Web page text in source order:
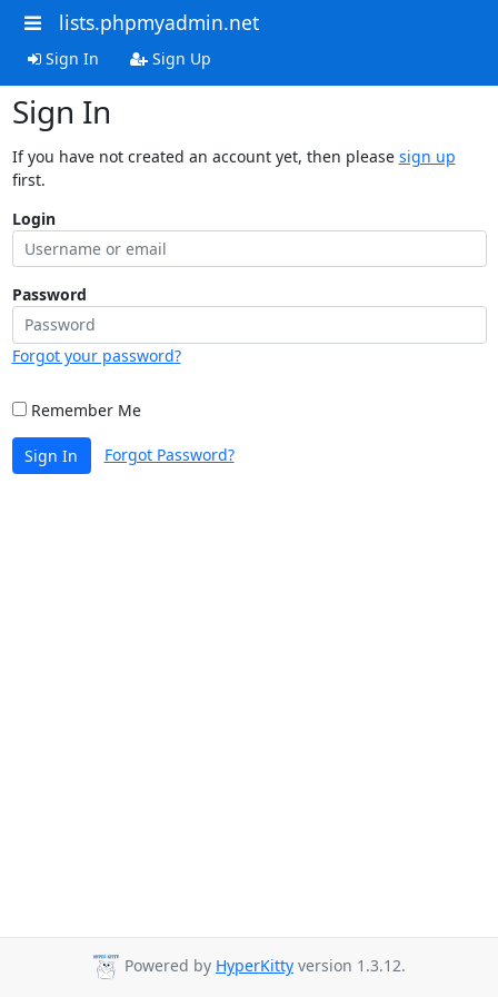
lists.phpmyadmin.net
Sign In Sign Up
Sign In
If you have not created an account yet, then please sign up
first.
Login
Password
Forgot your password?
Remember Me
Sign In Forgot Password?
Powered by HyperKitty version 1.3.12.